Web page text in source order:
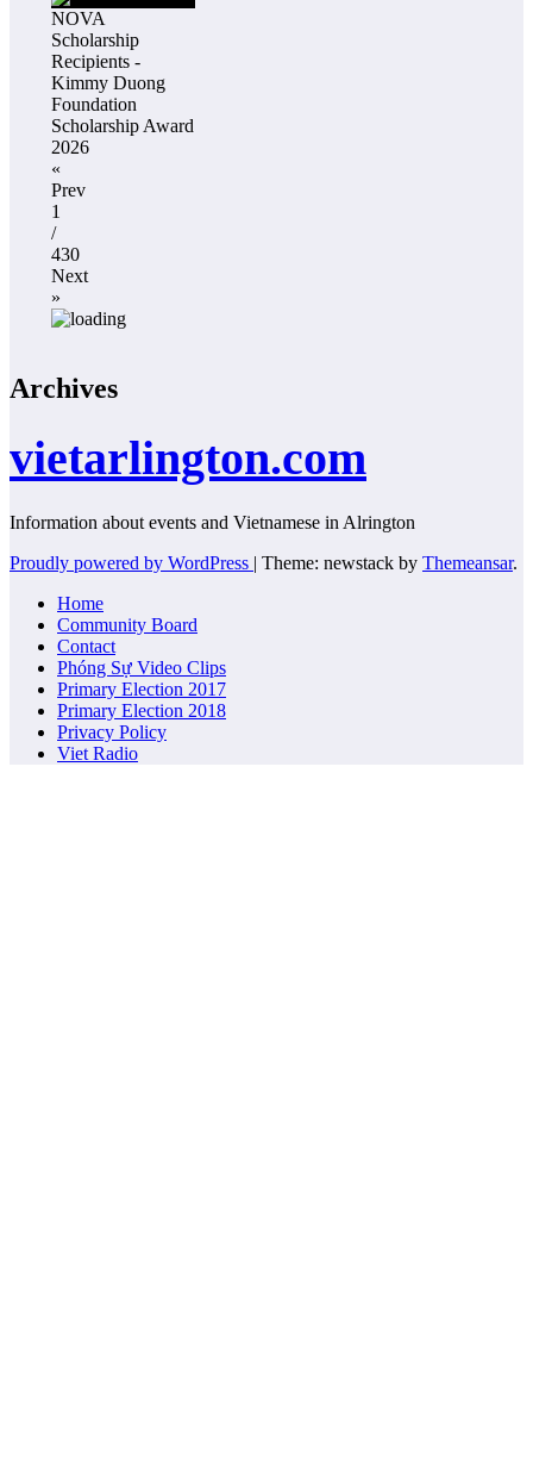
NOVA
Scholarship
Recipients -
Kimmy Duong
Foundation
Scholarship Award
2026
«
Prev
1
/
430
Next
»
Archives
vietarlington.com
Information about events and Vietnamese in Alrington
Proudly powered by WordPress | Theme: newstack by Themeansar.
Home
Community Board
Contact
Phóng Sự Video Clips
Primary Election 2017
Primary Election 2018
Privacy Policy
Viet Radio